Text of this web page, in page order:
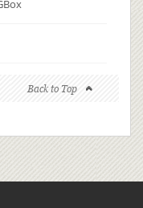
Back to Top